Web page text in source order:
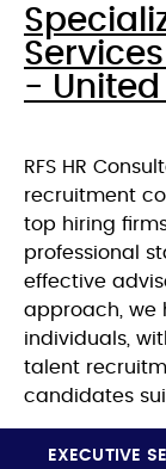
-
RFS HR
recruitment
top hiring
professional
effective
approach, we
individuals,
talent
candidates
EXECUTIVE